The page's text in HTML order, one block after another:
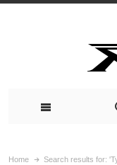
Home Search results for: